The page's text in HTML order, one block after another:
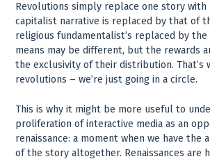
Revolutions simply replace one story with
capitalist narrative is replaced by that of
religious fundamentalist’s replaced by the
means may be different, but the rewards
the exclusivity of their distribution. That’s
revolutions – we’re just going in a circle.
This is why it might be more useful to
proliferation of interactive media as an
renaissance: a moment when we have
of the story altogether. Renaissances are